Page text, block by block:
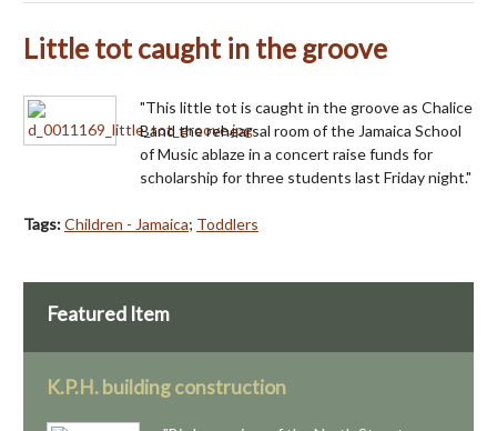
Little tot caught in the groove
"This little tot is caught in the groove as Chalice
Band the rehearsal room of the Jamaica School
of Music ablaze in a concert raise funds for
scholarship for three students last Friday night."
Tags:Children - Jamaica; Toddlers
Featured Item
K.P.H. building construction